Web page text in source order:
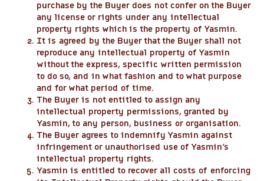
purchase by the Buyer does not confer on the Buyer
any license or rights under any intellectual
property rights which is the property of Yasmin.
It is agreed by the Buyer that the Buyer shall not
reproduce any intellectual property of Yasmin
without the express, specific written permission
to do so, and in what fashion and to what purpose
and for what period of time.
The Buyer is not entitled to assign any
intellectual property permissions, granted by
Yasmin, to any person, business or organisation.
The Buyer agrees to indemnify Yasmin against
infringement or unauthorised use of Yasmin’s
intellectual property rights.
Yasmin is entitled to recover all costs of enforcing